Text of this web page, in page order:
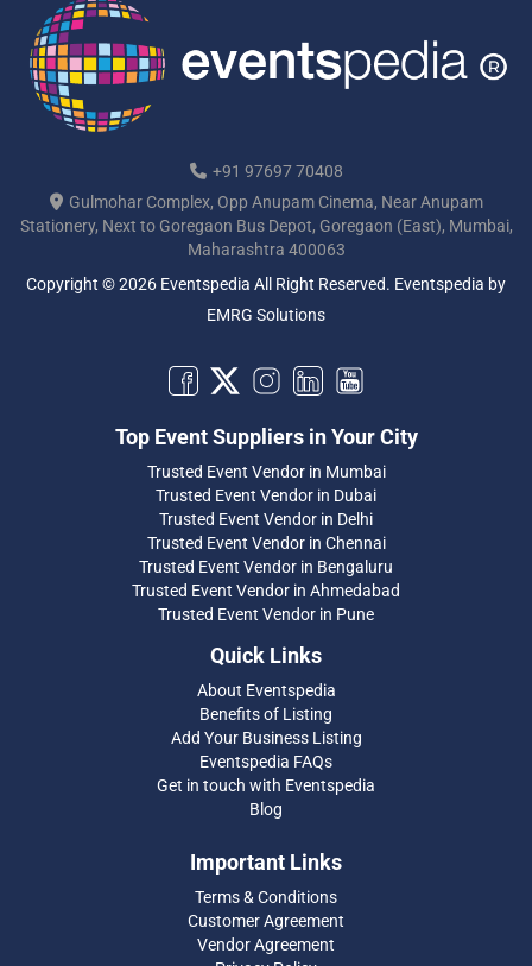
+91 97697 70408
Gulmohar Complex, Opp Anupam Cinema, Near Anupam
Stationery, Next to Goregaon Bus Depot, Goregaon (East), Mumbai,
Maharashtra 400063
Copyright © 2026 Eventspedia All Right Reserved. Eventspedia by
EMRG Solutions
Top Event Suppliers in Your City
Trusted Event Vendor in Mumbai
Trusted Event Vendor in Dubai
Trusted Event Vendor in Delhi
Trusted Event Vendor in Chennai
Trusted Event Vendor in Bengaluru
Trusted Event Vendor in Ahmedabad
Trusted Event Vendor in Pune
Quick Links
About Eventspedia
Benefits of Listing
Add Your Business Listing
Eventspedia FAQs
Get in touch with Eventspedia
Blog
Important Links
Terms & Conditions
Customer Agreement
Vendor Agreement